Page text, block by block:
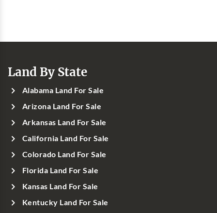
Land By State
Alabama Land For Sale
Arizona Land For Sale
Arkansas Land For Sale
California Land For Sale
Colorado Land For Sale
Florida Land For Sale
Kansas Land For Sale
Kentucky Land For Sale